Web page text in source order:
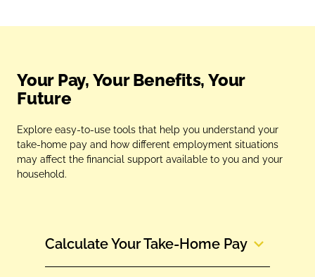
Your Pay, Your Benefits, Your
Future
Explore easy‑to‑use tools that help you understand your
take‑home pay and how different employment situations
may affect the financial support available to you and your
household.
Calculate Your Take‑Home Pay